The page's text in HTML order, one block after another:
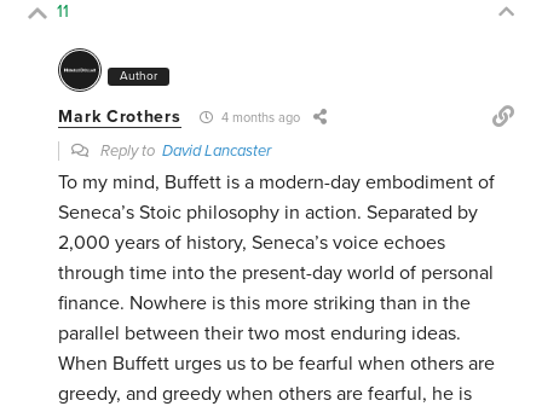
11
Author
Mark Crothers 4 months ago
Reply toDavid Lancaster
To my mind, Buffett is a modern-day embodiment of
Seneca’s Stoic philosophy in action. Separated by
2,000 years of history, Seneca’s voice echoes
through time into the present-day world of personal
finance. Nowhere is this more striking than in the
parallel between their two most enduring ideas.
When Buffett urges us to be fearful when others are
greedy, and greedy when others are fearful, he is